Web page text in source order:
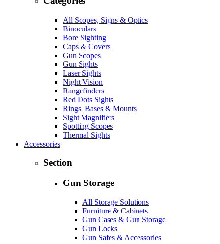
All Scopes, Signs & Optics
Binoculars
Bore Sighting
Caps & Covers
Gun Scopes
Gun Sights
Laser Sights
Night Vision
Rangefinders
Red Dots Sights
Rings, Bases & Mounts
Sight Magnifiers
Spotting Scopes
Thermal Sights
Accessories
Section
Gun Storage
All Storage Solutions
Furniture & Cabinets
Gun Cases & Gun Storage
Gun Locks
Gun Safes & Accessories